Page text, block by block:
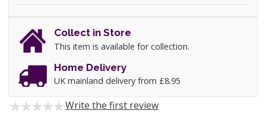
Collect in Store
This item is available for collection.
Home Delivery
UK mainland delivery from £8.95
Write the first review